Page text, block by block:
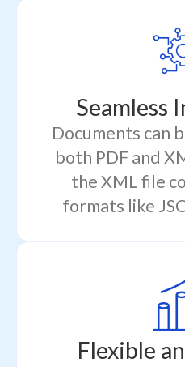
Seamless
Documents can
both PDF and
the XML file
formats like
Flexible